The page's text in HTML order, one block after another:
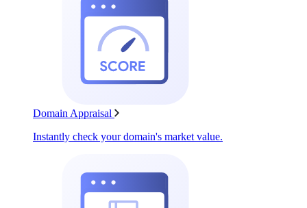
Domain Appraisal
Instantly check your domain's market value.